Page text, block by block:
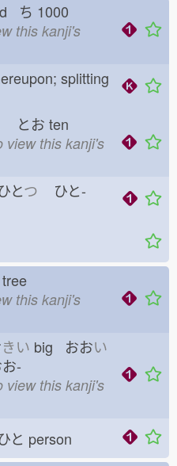
ち 1000
this kanji's
splitting
とお ten
view this kanji's
とつ ひと-
tree
this kanji's
きい big おおい
-
view this kanji's
と person